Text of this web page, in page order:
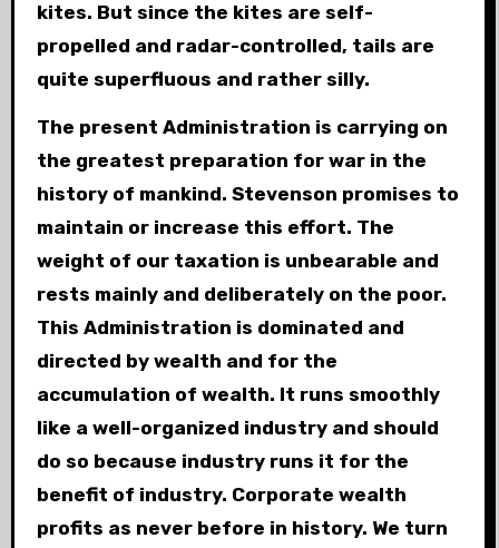
kites. But since the kites are self-
propelled and radar-controlled, tails are
quite superfluous and rather silly.
The present Administration is carrying on
the greatest preparation for war in the
history of mankind. Stevenson promises to
maintain or increase this effort. The
weight of our taxation is unbearable and
rests mainly and deliberately on the poor.
This Administration is dominated and
directed by wealth and for the
accumulation of wealth. It runs smoothly
like a well-organized industry and should
do so because industry runs it for the
benefit of industry. Corporate wealth
profits as never before in history. We turn